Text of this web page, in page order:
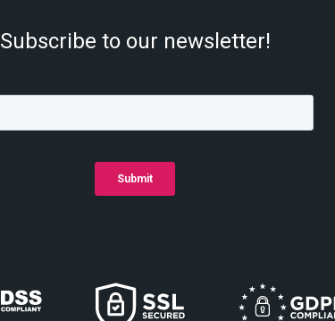
Subscribe to our newsletter!